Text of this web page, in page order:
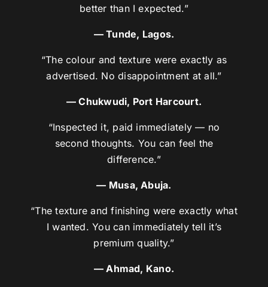
better than I expected.”
— Tunde, Lagos.
“The colour and texture were exactly as
advertised. No disappointment at all.”
— Chukwudi, Port Harcourt.
“Inspected it, paid immediately — no
second thoughts. You can feel the
difference.”
— Musa, Abuja.
“The texture and finishing were exactly what
I wanted. You can immediately tell it’s
premium quality.”
— Ahmad, Kano.